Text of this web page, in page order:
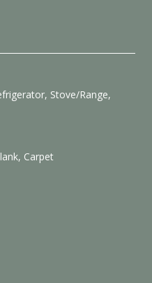
Stove/Range,
Carpet